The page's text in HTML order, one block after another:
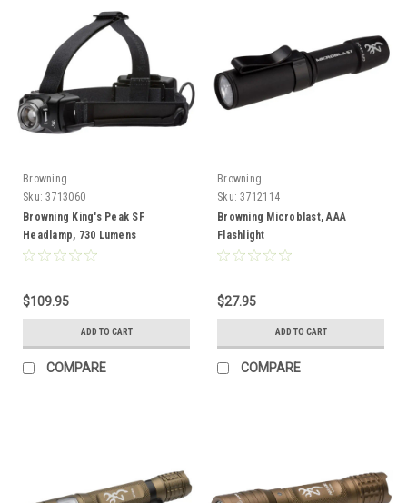
Browning
Sku: 3713060
Browning King's Peak SF
Headlamp, 730 Lumens
$109.95
ADD TO CART
COMPARE
Browning
Sku: 3712114
Browning Microblast, AAA
Flashlight
$27.95
ADD TO CART
COMPARE